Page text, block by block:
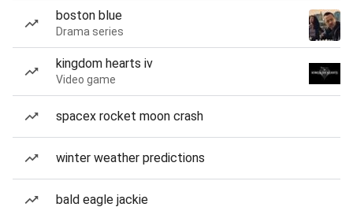
boston blue
Drama series
kingdom hearts iv
Video game
spacex rocket moon crash
winter weather predictions
bald eagle jackie